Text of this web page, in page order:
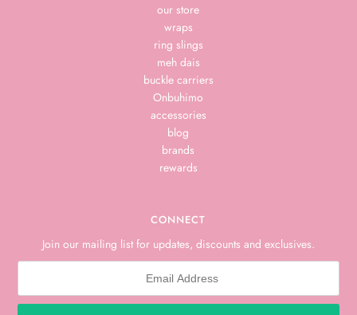
our store
wraps
ring slings
meh dais
buckle carriers
Onbuhimo
accessories
blog
brands
rewards
CONNECT
Join our mailing list for updates, discounts and exclusives.